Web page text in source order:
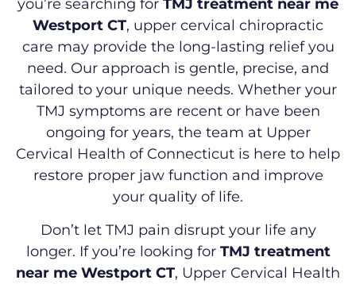
you’re searching for TMJ treatment near me
Westport CT, upper cervical chiropractic
care may provide the long-lasting relief you
need. Our approach is gentle, precise, and
tailored to your unique needs. Whether your
TMJ symptoms are recent or have been
ongoing for years, the team at Upper
Cervical Health of Connecticut is here to help
restore proper jaw function and improve
your quality of life.
Don’t let TMJ pain disrupt your life any
longer. If you’re looking for TMJ treatment
near me Westport CT, Upper Cervical Health